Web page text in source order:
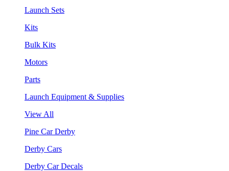
Launch Sets
Kits
Bulk Kits
Motors
Parts
Launch Equipment & Supplies
View All
Pine Car Derby
Derby Cars
Derby Car Decals